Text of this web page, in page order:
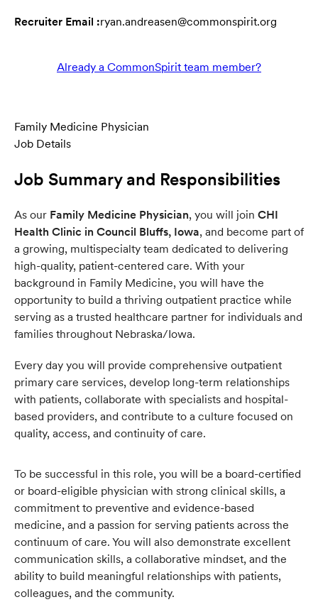
Recruiter Email :ryan.andreasen@commonspirit.org
Already a CommonSpirit team member?
Family Medicine Physician
Job Details
Job Summary and Responsibilities
As our Family Medicine Physician, you will join CHI
Health Clinic in Council Bluffs, Iowa, and become part of
a growing, multispecialty team dedicated to delivering
high-quality, patient-centered care. With your
background in Family Medicine, you will have the
opportunity to build a thriving outpatient practice while
serving as a trusted healthcare partner for individuals and
families throughout Nebraska/Iowa.
Every day you will provide comprehensive outpatient
primary care services, develop long-term relationships
with patients, collaborate with specialists and hospital-
based providers, and contribute to a culture focused on
quality, access, and continuity of care.
To be successful in this role, you will be a board-certified
or board-eligible physician with strong clinical skills, a
commitment to preventive and evidence-based
medicine, and a passion for serving patients across the
continuum of care. You will also demonstrate excellent
communication skills, a collaborative mindset, and the
ability to build meaningful relationships with patients,
colleagues, and the community.